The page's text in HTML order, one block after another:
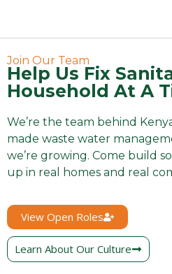
Join Our Team
Help Us Fix
Household At A
We’re the team behind
made waste water
we’re growing. Come build
up in real homes and real
View Open Roles
Learn About Our Culture